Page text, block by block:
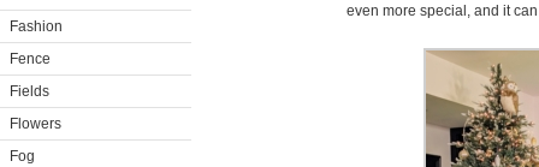
Fashion
Fence
Fields
Flowers
Fog
even more special, and it